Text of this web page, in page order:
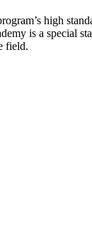
high
is a special
field.